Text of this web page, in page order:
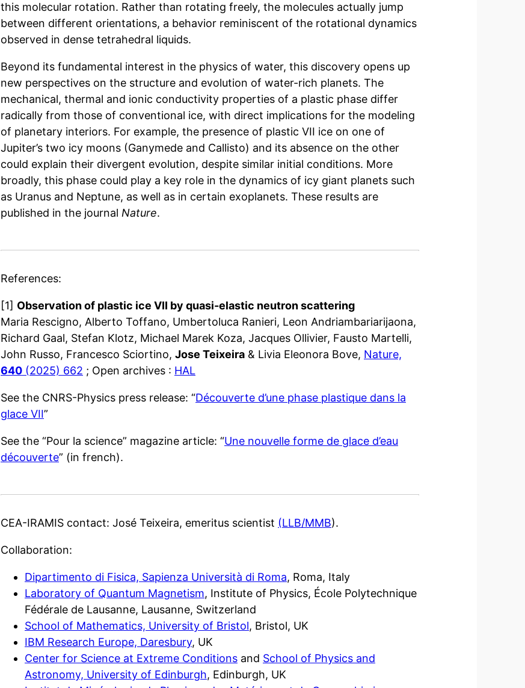
this molecular rotation. Rather than rotating freely, the molecules actually jump
between different orientations, a behavior reminiscent of the rotational dynamics
observed in dense tetrahedral liquids.
Beyond its fundamental interest in the physics of water, this discovery opens up
new perspectives on the structure and evolution of water-rich planets. The
mechanical, thermal and ionic conductivity properties of a plastic phase differ
radically from those of conventional ice, with direct implications for the modeling
of planetary interiors. For example, the presence of plastic VII ice on one of
Jupiter’s two icy moons (Ganymede and Callisto) and its absence on the other
could explain their divergent evolution, despite similar initial conditions. More
broadly, this phase could play a key role in the dynamics of icy giant planets such
as Uranus and Neptune, as well as in certain exoplanets. These results are
published in the journal Nature.
References:
[1] Observation of plastic ice VII by quasi-elastic neutron scattering
Maria Rescigno, Alberto Toffano, Umbertoluca Ranieri, Leon Andriambariarijaona,
Richard Gaal, Stefan Klotz, Michael Marek Koza, Jacques Ollivier, Fausto Martelli,
John Russo, Francesco Sciortino, Jose Teixeira & Livia Eleonora Bove, Nature,
640 (2025) 662 ; Open archives : HAL
See the CNRS-Physics press release: “Découverte d’une phase plastique dans la
glace VII”
See the “Pour la science” magazine article: “Une nouvelle forme de glace d’eau
découverte” (in french).
CEA-IRAMIS contact: José Teixeira, emeritus scientist (LLB/MMB).
Collaboration:
Dipartimento di Fisica, Sapienza Università di Roma, Roma, Italy
Laboratory of Quantum Magnetism, Institute of Physics, École Polytechnique
Fédérale de Lausanne, Lausanne, Switzerland
School of Mathematics, University of Bristol, Bristol, UK
IBM Research Europe, Daresbury, UK
Center for Science at Extreme Conditions and School of Physics and
Astronomy, University of Edinburgh, Edinburgh, UK